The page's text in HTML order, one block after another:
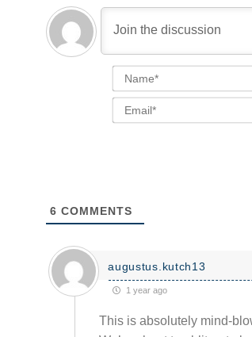
6 COMMENTS
augustus.kutch13
1 year ago
This is absolutely mind-